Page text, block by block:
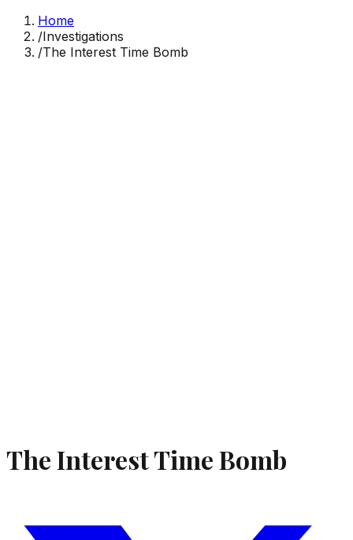
Home
/Investigations
/The Interest Time Bomb
The Interest Time Bomb